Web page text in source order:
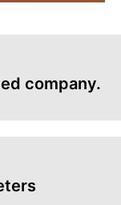
company.